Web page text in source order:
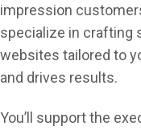
impression
specialize in crafting
websites tailored to
and drives results.
You’ll support the